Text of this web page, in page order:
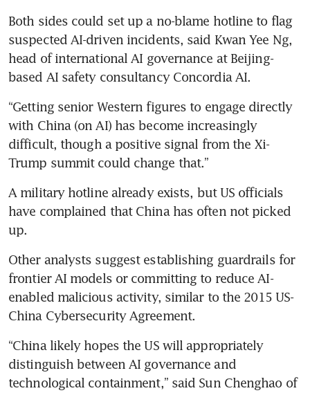
Both sides could set up a no-blame hotline to flag
suspected AI-driven incidents, said Kwan Yee Ng,
head of international AI governance at Beijing-
based AI safety consultancy Concordia AI.
“Getting senior Western figures to engage directly
with China (on AI) has become increasingly
difficult, though a positive signal from the Xi-
Trump summit could change that.”
A military hotline already exists, but US officials
have complained that China has often not picked
up.
Other analysts suggest establishing guardrails for
frontier AI models or committing to reduce AI-
enabled malicious activity, similar to the 2015 US-
China Cybersecurity Agreement.
“China likely hopes the US will appropriately
distinguish between AI governance and
technological containment,” said Sun Chenghao of